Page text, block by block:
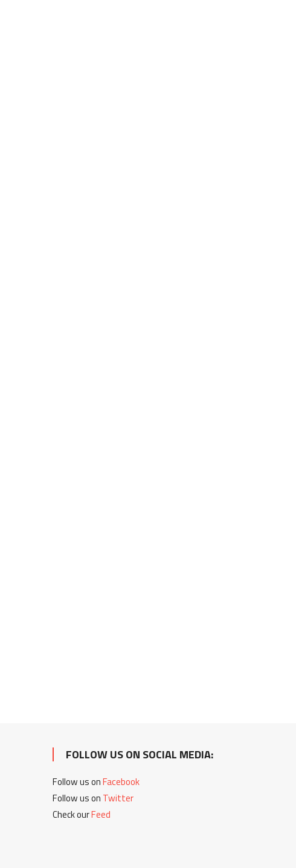
FOLLOW US ON SOCIAL MEDIA:
Follow us onFacebook
Follow us on Twitter
Check ourFeed